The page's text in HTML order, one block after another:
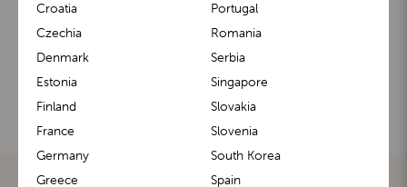
m1 Carrier™ m1 Buggy™
Croatia
Czechia
Denmark
Estonia
Finland
France
Germany
Greece
Portugal
Romania
Serbia
Singapore
Slovakia
Slovenia
South Korea
Spain